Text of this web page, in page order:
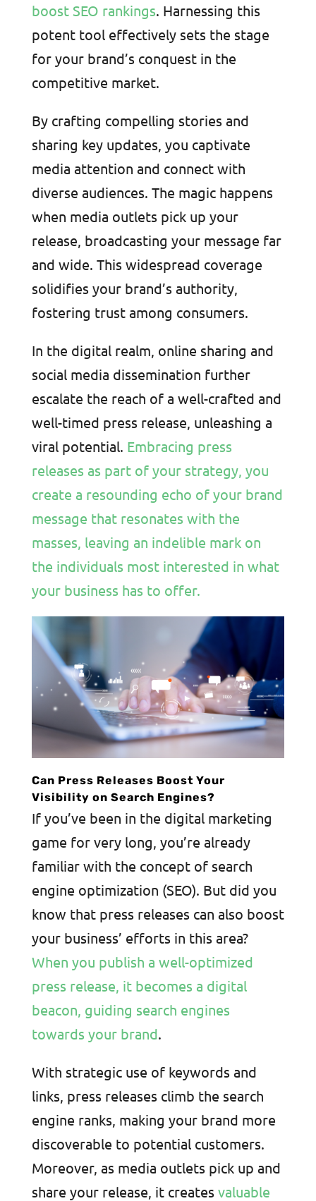
boost SEO rankings. Harnessing this
potent tool effectively sets the stage
for your brand’s conquest in the
competitive market.
By crafting compelling stories and
sharing key updates, you captivate
media attention and connect with
diverse audiences. The magic happens
when media outlets pick up your
release, broadcasting your message far
and wide. This widespread coverage
solidifies your brand’s authority,
fostering trust among consumers.
In the digital realm, online sharing and
social media dissemination further
escalate the reach of a well-crafted and
well-timed press release, unleashing a
viral potential. Embracing press
releases as part of your strategy, you
create a resounding echo of your brand
message that resonates with the
masses, leaving an indelible mark on
the individuals most interested in what
your business has to offer.
Can Press Releases Boost Your
Visibility on Search Engines?
If you’ve been in the digital marketing
game for very long, you’re already
familiar with the concept of search
engine optimization (SEO). But did you
know that press releases can also boost
your business’ efforts in this area?
When you publish a well-optimized
press release, it becomes a digital
beacon, guiding search engines
towards your brand.
With strategic use of keywords and
links, press releases climb the search
engine ranks, making your brand more
discoverable to potential customers.
Moreover, as media outlets pick up and
share your release, it creates valuable